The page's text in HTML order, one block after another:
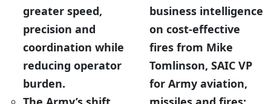
greater speed,
precision and
coordination while
reducing operator
burden.
business intelligence
on cost-effective
fires from Mike
Tomlinson, SAIC VP
for Army aviation,